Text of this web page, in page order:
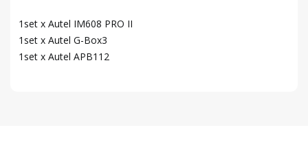
1set x Autel IM608 PRO II
1set x Autel G-Box3
1set x Autel APB112